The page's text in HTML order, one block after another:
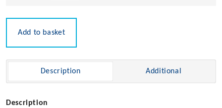
quantity
Add to basket
Description Additional
Description